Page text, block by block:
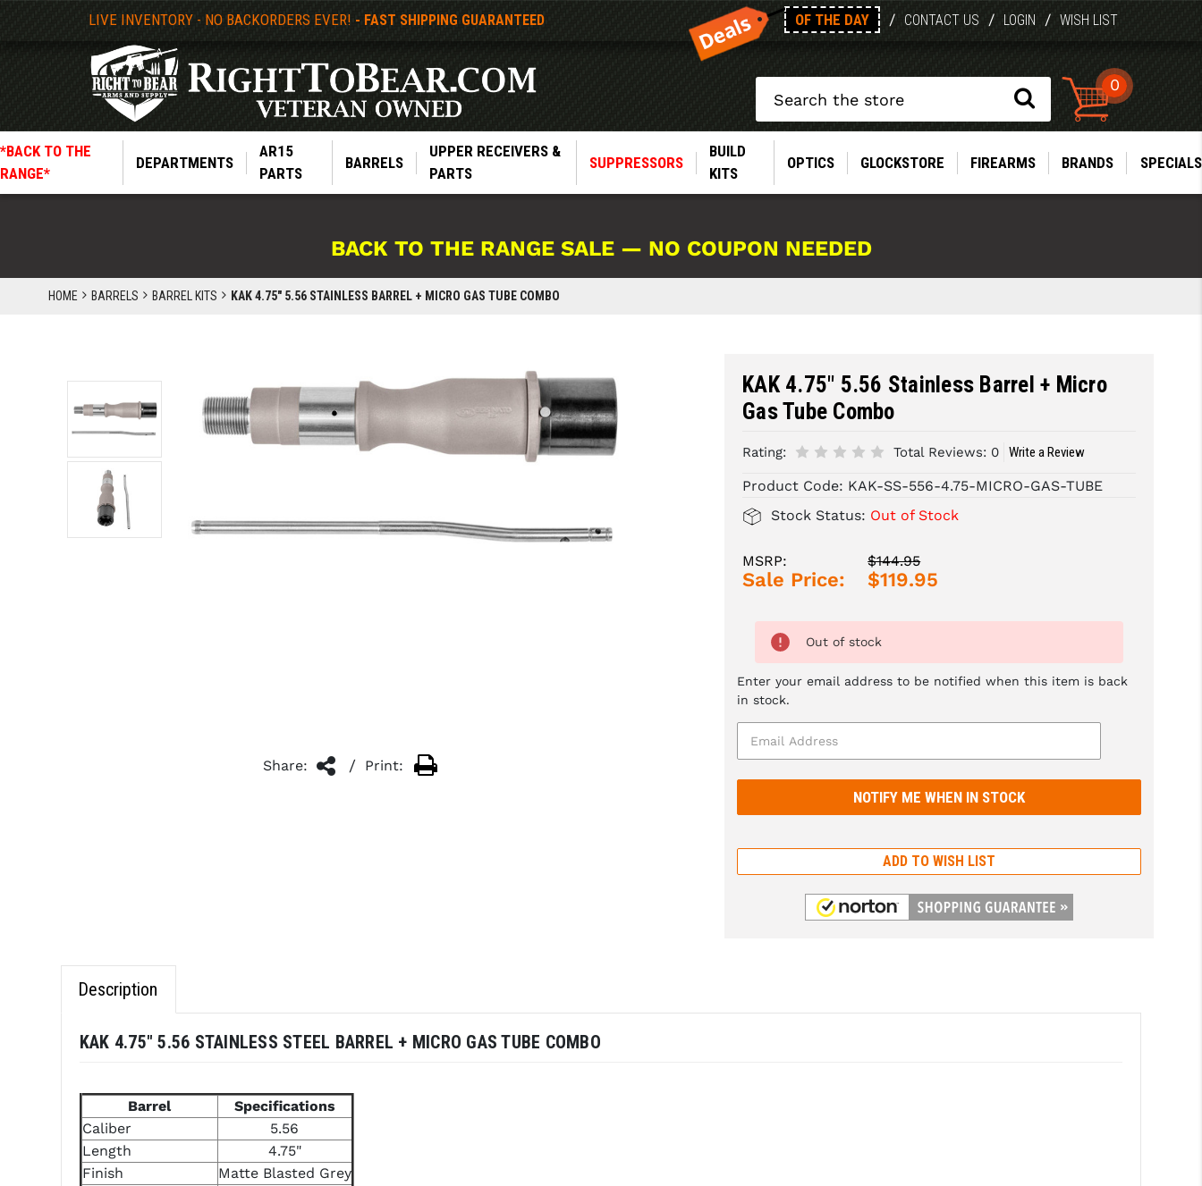
LIVE INVENTORY - NO BACKORDERS EVER! - FAST SHIPPING GUARANTEED OF THE DAY / CONTACT US / LOGIN / WISH LIST
0
*BACK TO THE
RANGE*
DEPARTMENTS
AR15
PARTS
BARRELS
UPPER RECEIVERS &
PARTS
SUPPRESSORS
BUILD
KITS
OPTICS GLOCKSTORE FIREARMS BRANDS SPECIALS
BACK TO THE RANGE SALE — NO COUPON NEEDED
HOME BARRELS BARREL KITS KAK 4.75" 5.56 STAINLESS BARREL + MICRO GAS TUBE COMBO
Share: / Print:
KAK 4.75" 5.56 Stainless Barrel + Micro
Gas Tube Combo
Rating: Total Reviews: 0 Write a Review
Product Code: KAK-SS-556-4.75-MICRO-GAS-TUBE
Stock Status: Out of Stock
MSRP: $144.95
Sale Price: $119.95
Out of stock
Enter your email address to be notified when this item is back
in stock.
ADD TO WISH LIST
Description
KAK 4.75" 5.56 STAINLESS STEEL BARREL + MICRO GAS TUBE COMBO
Barrel
Specifications
Caliber
5.56
Length
4.75"
Finish
Matte Blasted Grey